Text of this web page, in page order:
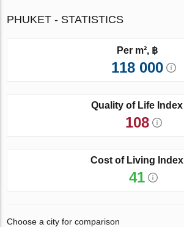
PHUKET - STATISTICS
Per m², ฿
118 000
Quality of Life Index
108
Cost of Living Index
41
Choose a city for comparison